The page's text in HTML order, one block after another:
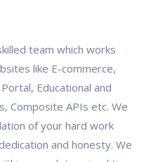
team which works
like E-commerce,
Educational and
Composite APIs etc. We
of your hard work
and honesty. We